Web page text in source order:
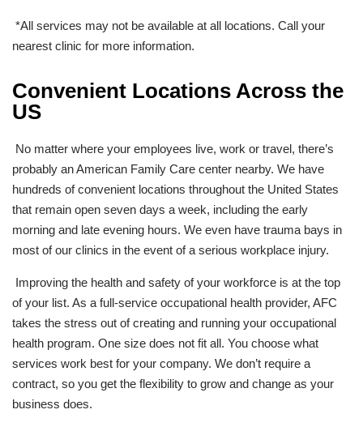
*All services may not be available at all locations. Call your
nearest clinic for more information.
Convenient Locations Across the
US
No matter where your employees live, work or travel, there’s
probably an American Family Care center nearby. We have
hundreds of convenient locations throughout the United States
that remain open seven days a week, including the early
morning and late evening hours. We even have trauma bays in
most of our clinics in the event of a serious workplace injury.
Improving the health and safety of your workforce is at the top
of your list. As a full-service occupational health provider, AFC
takes the stress out of creating and running your occupational
health program. One size does not fit all. You choose what
services work best for your company. We don’t require a
contract, so you get the flexibility to grow and change as your
business does.